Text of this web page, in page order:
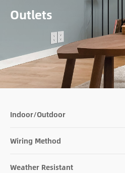
Outlets
Indoor/Outdoor
Wiring Method
Weather Resistant